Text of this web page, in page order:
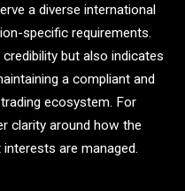
a diverse international
specific requirements.
but also indicates
a compliant and
ecosystem. For
clarity around how the
are managed.